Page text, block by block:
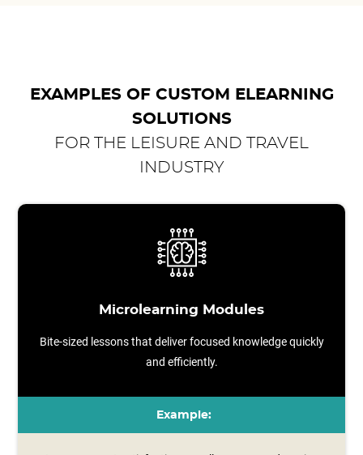
EXAMPLES OF CUSTOM ELEARNING
SOLUTIONS
FOR THE LEISURE AND TRAVEL
INDUSTRY
Microlearning Modules
Bite-sized lessons that deliver focused knowledge quickly
and efficiently.
Example: